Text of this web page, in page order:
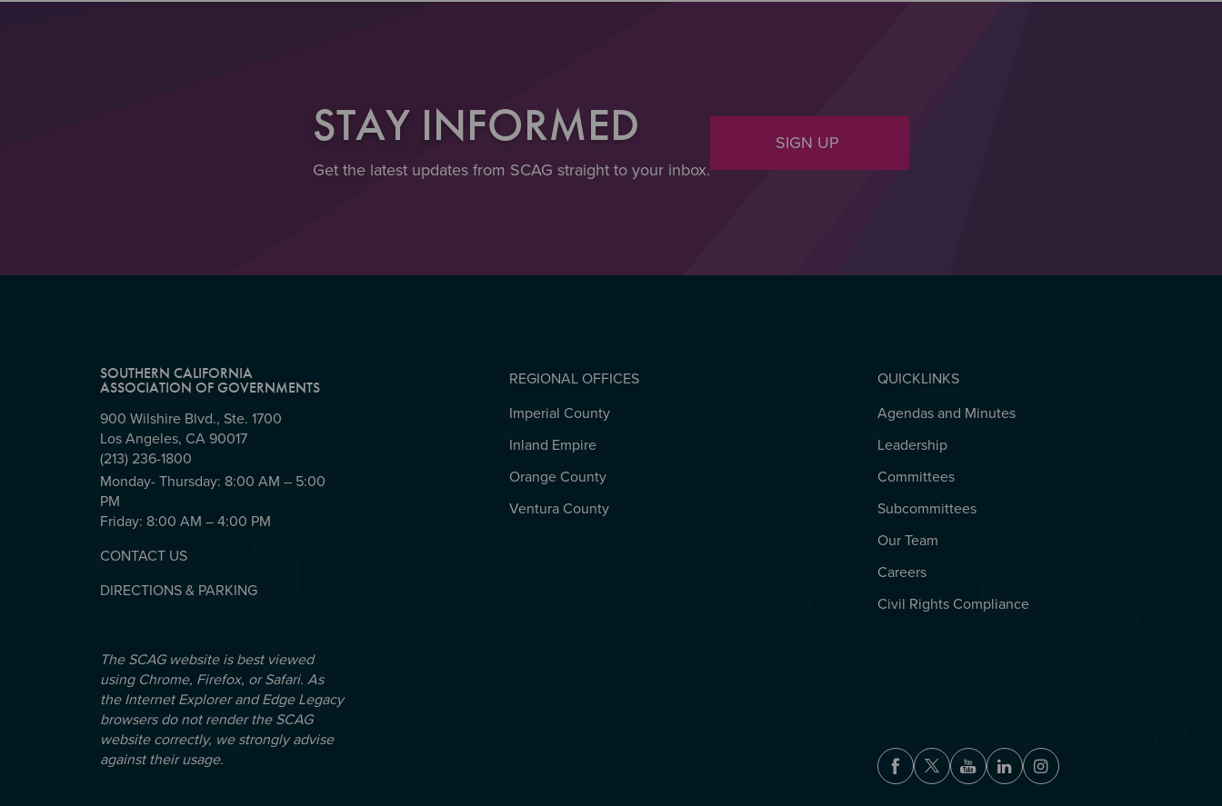
STAY INFORMED
Get the latest updates from SCAG straight to your inbox.
SIGN UP
SOUTHERN CALIFORNIA
ASSOCIATION OF GOVERNMENTS
900 Wilshire Blvd., Ste. 1700
Los Angeles, CA 90017
(213) 236-1800
Monday- Thursday: 8:00 AM – 5:00
PM
Friday: 8:00 AM – 4:00 PM
CONTACT US
DIRECTIONS & PARKING
The SCAG website is best viewed
using Chrome, Firefox, or Safari. As
the Internet Explorer and Edge Legacy
browsers do not render the SCAG
website correctly, we strongly advise
against their usage.
REGIONAL OFFICES
REGIONAL OFFICES
Imperial County
Inland Empire
Orange County
Ventura County
QUICKLINKS
QUICKLINKS
Agendas and Minutes
Leadership
Committees
Subcommittees
Our Team
Careers
Civil Rights Compliance
Facebook
TwitterYoutubeLinkedInInstagram